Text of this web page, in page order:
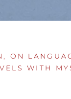
, ON
WITH